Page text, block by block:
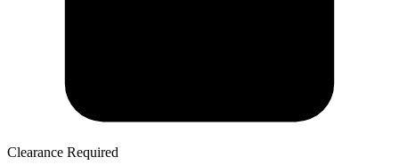
Clearance Required